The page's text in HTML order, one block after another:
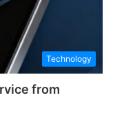
Technology
from